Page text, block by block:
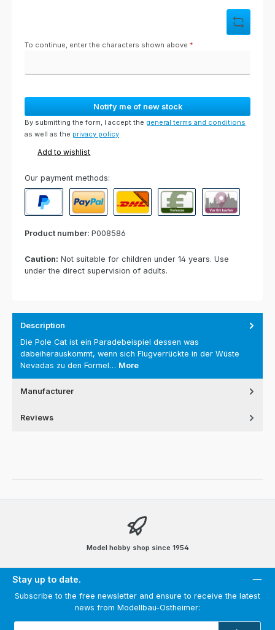
To continue, enter the characters shown above *
Notify me of new stock
By submitting the form, I accept the general terms and conditions
as well as the privacy policy
Add to wishlist
Our payment methods:
Product number: P008586
Caution: Not suitable for children under 14 years. Use
under the direct supervision of adults.
Description
Die Pole Cat ist ein Paradebeispiel dessen was
dabeiherauskommt, wenn sich Flugverrückte in der Wüste
Nevadas zu den Formel… More
Manufacturer
Reviews
Model hobby shop since 1954
Stay up to date.
Subscribe to the free newsletter and ensure to receive the latest
news from Modellbau-Ostheimer: